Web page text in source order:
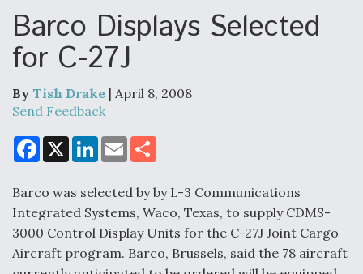
Robot Fighter Jets Hit Major Milestones
F135 Engine Core Upgrade Set For Key Design
Review Next Month, As CCA Engine Picture
Air Force Modifying B-52 To Resume Radar
Modernization Program Testing
Barco Displays Selected
for C-27J
By Tish Drake | April 8, 2008
Send Feedback
F
a
c
b
o
o
k
X
L
n
e
d
I
n
E
m
a
l
a
e
Barco was selected by by L-3 Communications
Integrated Systems, Waco, Texas, to supply CDMS-
3000 Control Display Units for the C-27J Joint Cargo
Aircraft program. Barco, Brussels, said the 78 aircraft